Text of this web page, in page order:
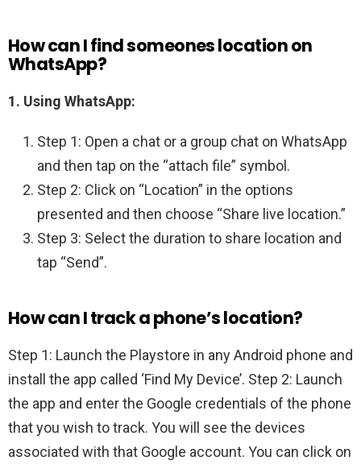
How can I find someones location on
WhatsApp?
1. Using WhatsApp:
Step 1: Open a chat or a group chat on WhatsApp
and then tap on the “attach file” symbol.
Step 2: Click on “Location” in the options
presented and then choose “Share live location.”
Step 3: Select the duration to share location and
tap “Send”.
How can I track a phone’s location?
Step 1: Launch the Playstore in any Android phone and
install the app called ‘Find My Device’. Step 2: Launch
the app and enter the Google credentials of the phone
that you wish to track. You will see the devices
associated with that Google account. You can click on